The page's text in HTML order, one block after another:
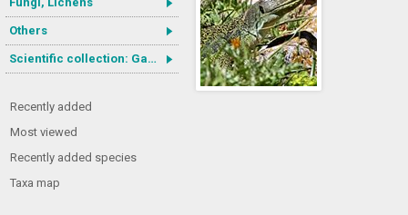
Others
Scientific collection: Gastrotricha
Recently added
Most viewed
Recently added species
Taxa map